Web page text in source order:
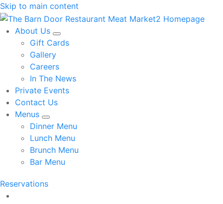
Skip to main content
About Us
Gift Cards
Gallery
Careers
In The News
Private Events
Contact Us
Menus
Dinner Menu
Lunch Menu
Brunch Menu
Bar Menu
Reservations